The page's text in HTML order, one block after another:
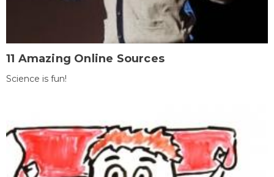
11 Amazing Online Sources
Science is fun!